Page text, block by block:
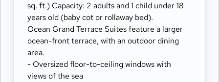
sq. ft.) Capacity: 2 adults and 1 child under 18
years old (baby cot or rollaway bed).
Ocean Grand Terrace Suites feature a larger
ocean-front terrace, with an outdoor dining
area.
- Oversized floor-to-ceiling windows with
views of the sea